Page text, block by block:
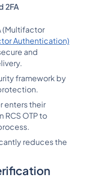
2FA
(Multifactor
Authentication)
and
framework by
enters their
RCS OTP to
reduces the